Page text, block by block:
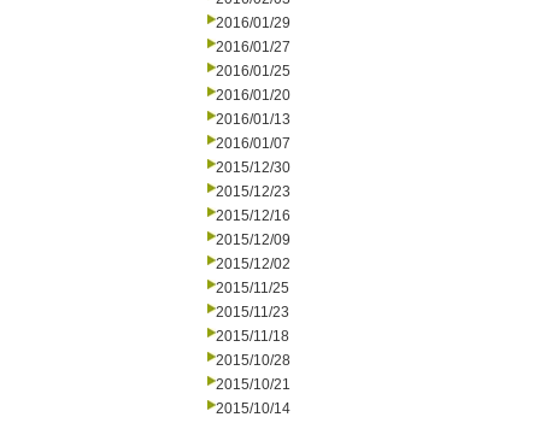
2016/01/29
2016/01/27
2016/01/25
2016/01/20
2016/01/13
2016/01/07
2015/12/30
2015/12/23
2015/12/16
2015/12/09
2015/12/02
2015/11/25
2015/11/23
2015/11/18
2015/10/28
2015/10/21
2015/10/14